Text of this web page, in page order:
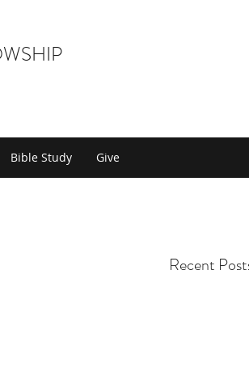
Bible Study Give
Recent